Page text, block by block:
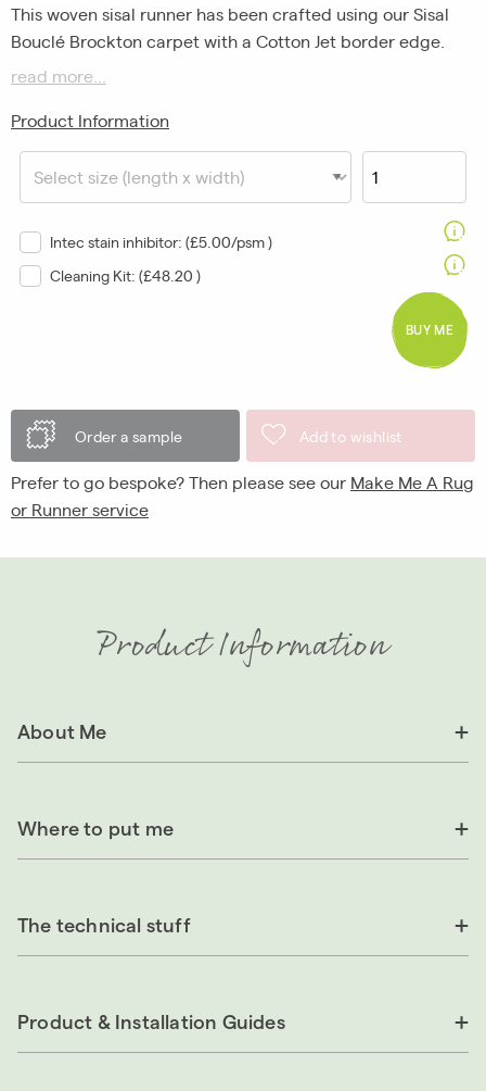
This woven sisal runner has been crafted using our Sisal
Bouclé Brockton carpet with a Cotton Jet border edge.
Please note, pattern repeats on our Everyday Favourites
will vary.
read more...
Product Information
Intec stain inhibitor: (£5.00/psm)
Cleaning Kit: (£48.20 )
BUY ME
Order a sample Add to wishlist
Prefer to go bespoke? Then please see our Make Me A Rug
or Runner service
Product Information
About Me
Where to put me
The technical stuff
Product & Installation Guides